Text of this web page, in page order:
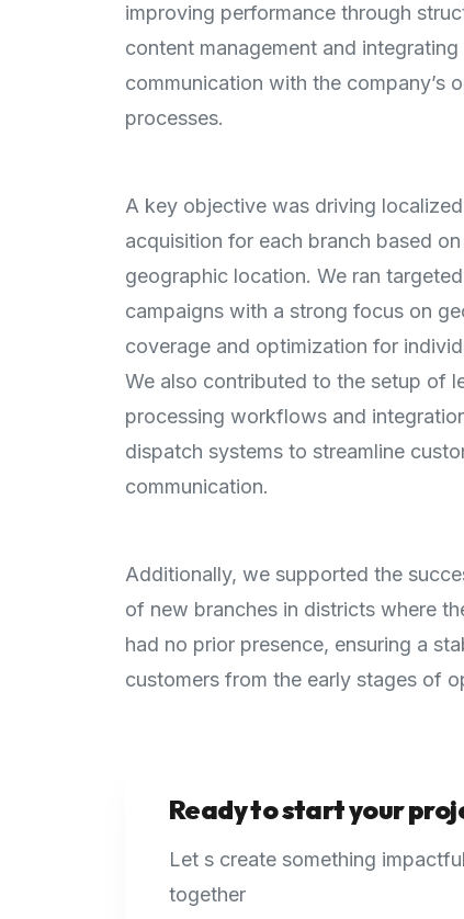
improving performance through
content management and integrating
communication with the company’s
processes.
A key objective was driving
acquisition for each branch based
geographic location. We ran
campaigns with a strong focus on
coverage and optimization for
We also contributed to the setup of
processing workflows and
dispatch systems to streamline
communication.
Additionally, we supported the
of new branches in districts where
had no prior presence, ensuring a
customers from the early stages of
Ready to start your
Let s create something impactful
together